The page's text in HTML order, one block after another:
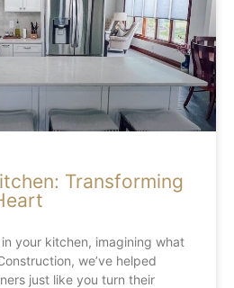
Transforming
your kitchen, imagining what
we’ve helped
just like you turn their